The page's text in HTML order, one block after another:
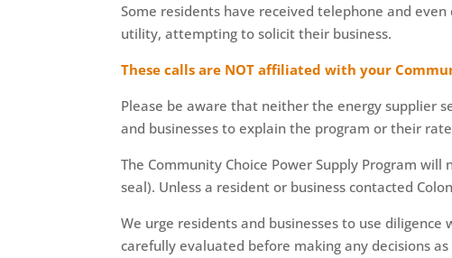
Some residents have received telephone and
utility, attempting to solicit their business.
These calls are NOT affiliated with your
Please be aware that neither the energy supplier
and businesses to explain the program or their
The Community Choice Power Supply Program
seal). Unless a resident or business contacted
We urge residents and businesses to use
carefully evaluated before making any decisions